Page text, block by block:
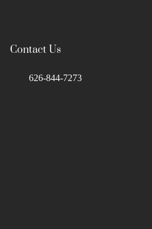
Contact Us
626-844-7273